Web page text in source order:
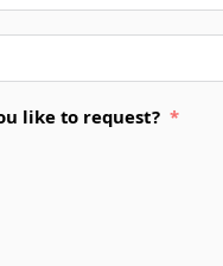
like to request?